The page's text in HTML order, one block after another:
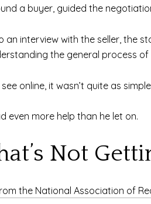
a buyer, guided the
an interview with the seller, the
the general process
online, it wasn’t quite as
even more help than he let on.
Not
the National Association of